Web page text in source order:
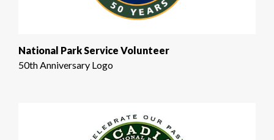
National Park Service Volunteer
50th Anniversary Logo